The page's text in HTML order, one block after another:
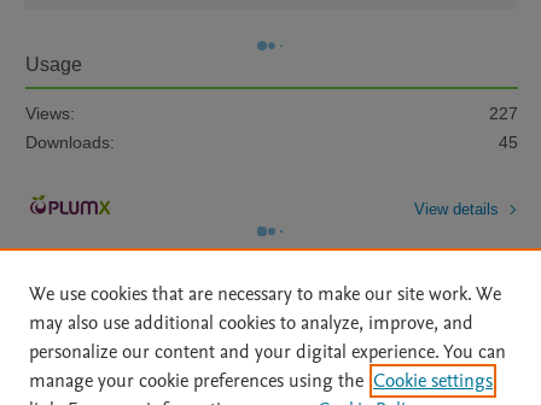
Usage
Views:
227
Downloads:
45
View details
Home | About | Accessibility Statement | Archive Policy
|
We use cookies that are necessary to make our site work. We
may also use additional cookies to analyze, improve, and
personalize our content and your digital experience. You can
manage your cookie preferences using the Cookie settings